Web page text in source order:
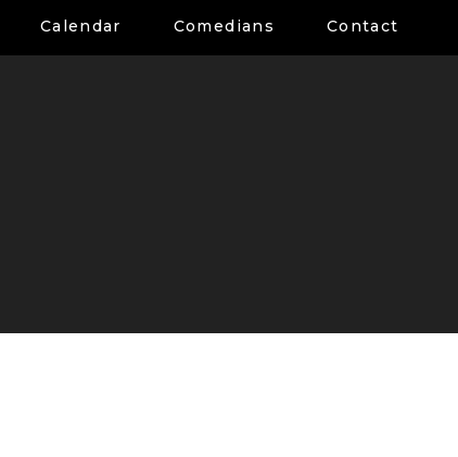
Calendar Comedians Contact